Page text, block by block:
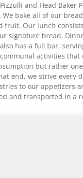
and Head Baker
bake all of our
Our lunch
signature bread.
has a full bar,
activities
but rather
end, we strive every
to our appetizers
and transported in a